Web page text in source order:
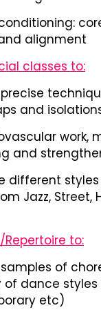
alignment
classes to:
and
work,
and
different
Jazz, Street,
to:
samples of
dance styles
etc)